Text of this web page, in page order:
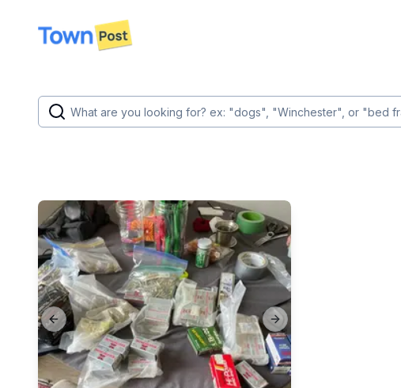
disconnected
Previous slide Next slide